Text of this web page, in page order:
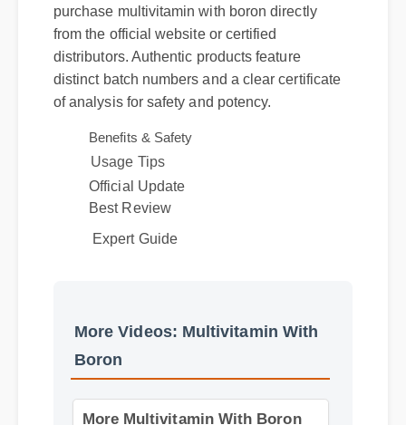
To avoid counterfeit products, always
purchase multivitamin with boron directly
from the official website or certified
distributors. Authentic products feature
distinct batch numbers and a clear certificate
Benefits & Safety
Usage Tips
Official Update
Boron